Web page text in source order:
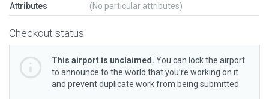
Attributes (No particular attributes)
Checkout status
This airport is unclaimed. You can lock the airport
to announce to the world that you’re working on it
and prevent duplicate work from being submitted.